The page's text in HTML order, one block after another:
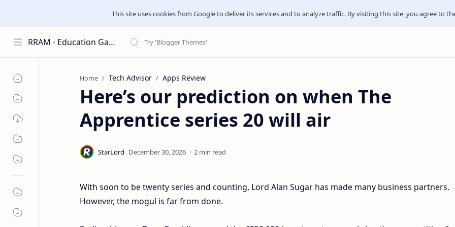
This site uses cookies from Google to deliver its services and to analyze traffic. By visiting this site, you agree to
RRAM - Education Galaxies
Home Tech Advisor Apps Review
Here’s our prediction on when The
Apprentice series 20 will air
2 min read
With soon to be twenty series and counting, Lord Alan Sugar has made many business partners.
However, the mogul is far from done.